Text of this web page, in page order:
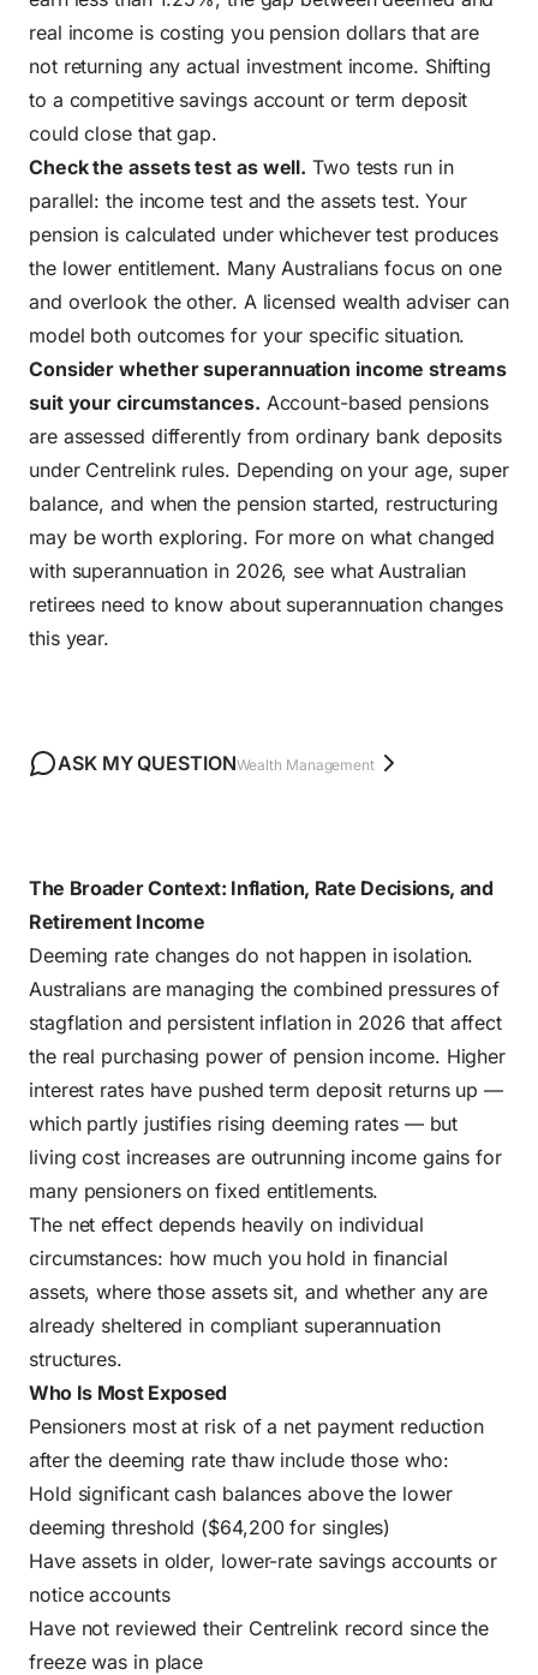
real income is costing you pension dollars that are
not returning any actual investment income. Shifting
to a competitive savings account or term deposit
could close that gap.
Check the assets test as well. Two tests run in
parallel: the income test and the assets test. Your
pension is calculated under whichever test produces
the lower entitlement. Many Australians focus on one
and overlook the other. A licensed wealth adviser can
model both outcomes for your specific situation.
Consider whethersuperannuation income streams
suit your circumstances. Account-based pensions
are assessed differently from ordinary bank deposits
under Centrelink rules. Depending on your age, super
balance, and when the pension started, restructuring
may be worth exploring. For more on what changed
with superannuation in 2026, see what Australian
retirees need to know about superannuation changes
this year.
ASK MY QUESTIONWealth Management
The Broader Context: Inflation, Rate Decisions, and
Retirement Income
Deeming rate changes do not happen in isolation.
Australians are managing the combined pressures of
stagflation and persistent inflation in 2026 that affect
the real purchasing power of pension income. Higher
interest rates have pushed term deposit returns up —
which partly justifies rising deeming rates — but
living cost increases are outrunning income gains for
many pensioners on fixed entitlements.
The net effect depends heavily on individual
circumstances: how much you hold in financial
assets, where those assets sit, and whether any are
already sheltered in compliant superannuation
structures.
Who Is Most Exposed
Pensioners most at risk of a net payment reduction
after the deeming rate thaw include those who:
Hold significant cash balances above the lower
deeming threshold ($64,200 for singles)
Have assets in older, lower-rate savings accounts or
notice accounts
Have not reviewed their Centrelink record since the
freeze was in place